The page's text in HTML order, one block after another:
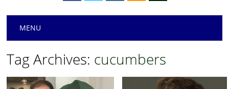
Main menu
MENU
Tag Archives: cucumbers